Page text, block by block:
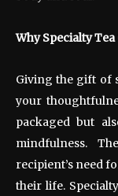
Why Specialty
Giving the gift of
your
packaged but
mindfulness.
recipient’s need
their life.